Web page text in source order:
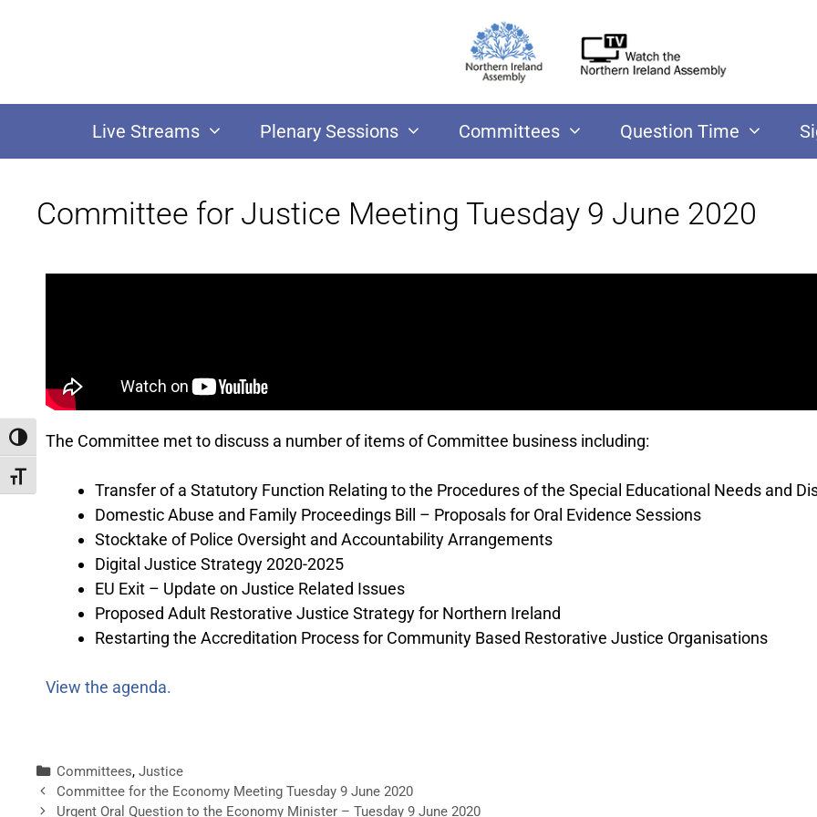
Toggle High Contrast
Toggle Font size
Live Streams Plenary Sessions Committees Question Time
Committee for Justice Meeting Tuesday 9 June 2020
The Committee met to discuss a number of items of Committee business including:
Transfer of a Statutory Function Relating to the Procedures of the Special Educational Needs and
Domestic Abuse and Family Proceedings Bill – Proposals for Oral Evidence Sessions
Stocktake of Police Oversight and Accountability Arrangements
Digital Justice Strategy 2020-2025
EU Exit – Update on Justice Related Issues
Proposed Adult Restorative Justice Strategy for Northern Ireland
Restarting the Accreditation Process for Community Based Restorative Justice Organisations
View the agenda.
Committees,Justice
Committee for the Economy Meeting Tuesday 9 June 2020
Urgent Oral Question to the Economy Minister – Tuesday 9 June 2020